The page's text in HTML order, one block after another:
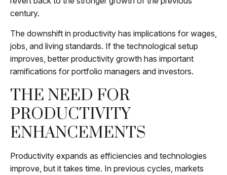
century.
The downshift in productivity has implications for wages,
jobs, and living standards. If the technological setup
improves, better productivity growth has important
ramifications for portfolio managers and investors.
THE NEED FOR
PRODUCTIVITY
ENHANCEMENTS
Productivity expands as efficiencies and technologies
improve, but it takes time. In previous cycles, markets